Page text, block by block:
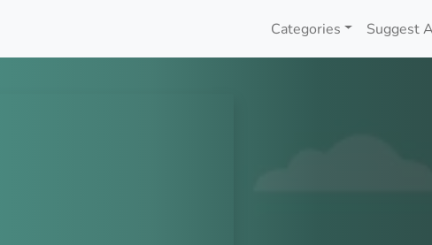
Categories Suggest